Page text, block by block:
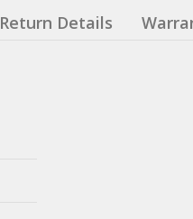
Return Details